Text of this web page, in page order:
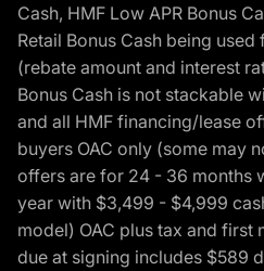
Cash, HMF Low APR Bonus
Retail Bonus Cash being
(rebate amount and interest
Bonus Cash is not stackable
and all HMF financing/lease
buyers OAC only (some may
offers are for 24 - 36 months
year with $3,499 - $4,999
model) OAC plus tax and first
due at signing includes $589